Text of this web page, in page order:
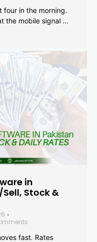
four in the morning.
the mobile signal …
in
Stock &
•
fast. Rates